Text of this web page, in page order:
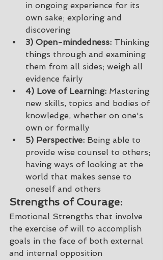
in ongoing experience for its
own sake; exploring and
discovering
3) Open-mindedness: Thinking
things through and examining
them from all sides; weigh all
evidence fairly
4) Love of Learning: Mastering
new skills, topics and bodies of
knowledge, whether on one's
own or formally
5) Perspective: Being able to
provide wise counsel to others;
having ways of looking at the
world that makes sense to
oneself and others
Strengths of Courage:
Emotional Strengths that involve
the exercise of will to accomplish
goals in the face of both external
and internal opposition